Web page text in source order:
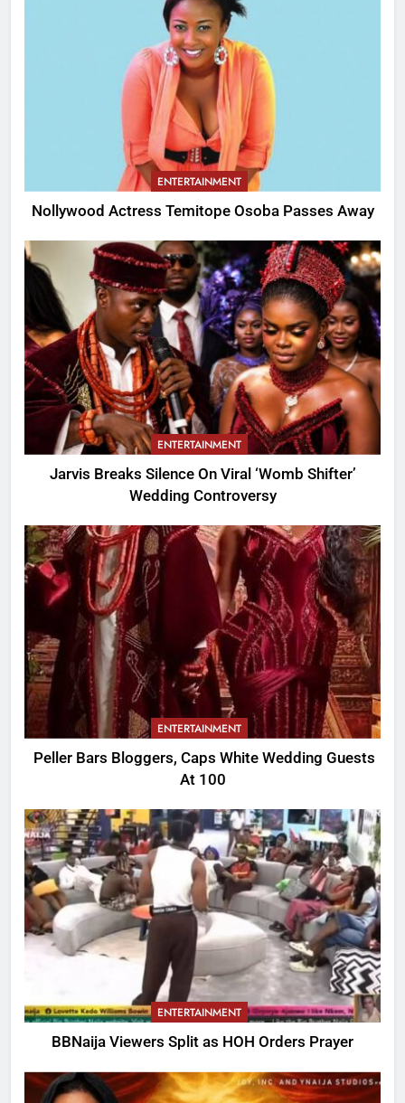
ENTERTAINMENT
Nollywood Actress Temitope Osoba Passes Away
ENTERTAINMENT
Jarvis Breaks Silence On Viral ‘Womb Shifter’
Wedding Controversy
ENTERTAINMENT
Peller Bars Bloggers, Caps White Wedding Guests
At 100
ENTERTAINMENT
BBNaija Viewers Split as HOH Orders Prayer